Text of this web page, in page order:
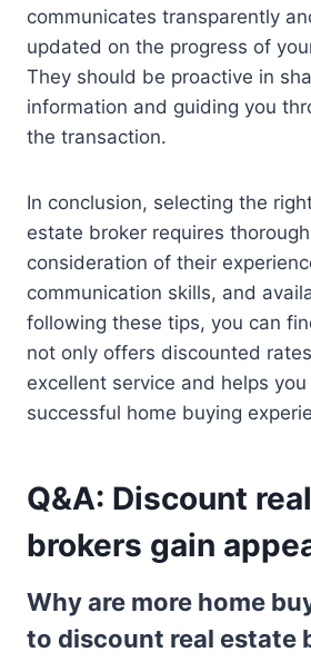
communicates transparently
updated on the progress of
They should be proactive in
information and guiding you
the transaction.
In conclusion, selecting the
estate broker requires
consideration of their
communication skills, and
following these tips, you can
not only offers discounted
excellent service and helps
successful home buying
Q&A: Discount
brokers gain
Why are more home
to discount real estate